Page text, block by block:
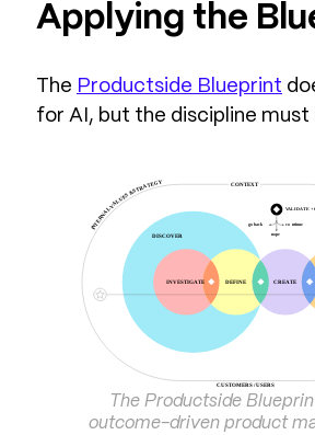
Applying the
The Productside Blueprint
for AI, but the discipline must
The Productside
outcome-driven product